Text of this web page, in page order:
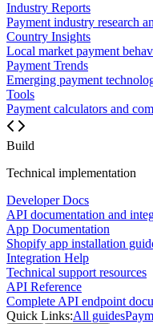
Industry Reports
Payment industry research
Country Insights
Local market payment
Payment Trends
Emerging payment
Tools
Payment calculators and
Build
Technical implementation
Developer Docs
API documentation and
App Documentation
Shopify app installation
Integration Help
Technical support resources
API Reference
Complete API endpoint
Quick Links:All guides